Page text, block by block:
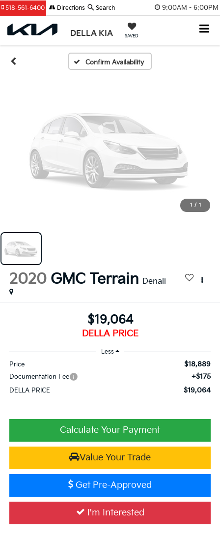
9:00AM - 6:00PM
DELLA KIA SAVED
518-561-6400 Directions Search
Confirm Availability
Unavailable
Please Check Back Soon
1 / 1
2020 GMC Terrain Denali
$19,064
DELLA PRICE
Less
Price $18,889
Documentation Fee +$175
DELLA PRICE $19,064
Calculate Your Payment
Value Your Trade
Get Pre-Approved
I'm Interested